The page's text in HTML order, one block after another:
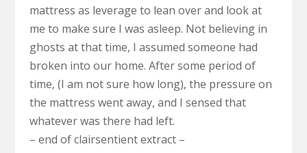
mattress as leverage to lean over and look at
me to make sure I was asleep. Not believing in
ghosts at that time, I assumed someone had
broken into our home. After some period of
time, (I am not sure how long), the pressure on
the mattress went away, and I sensed that
whatever was there had left.
– end of clairsentient extract –